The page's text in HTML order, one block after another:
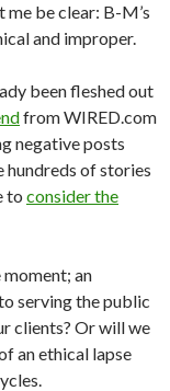
be clear: B-M’s
and improper.
been fleshed out
from WIRED.com
negative posts
hundreds of stories
to consider the
an
serving the public
clients? Or will we
an ethical lapse